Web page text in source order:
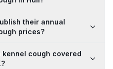
their annual
prices?
cough covered